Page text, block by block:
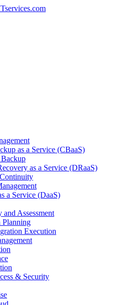
as a Service (CBaaS)
as a Service (DRaaS)
a Service (DaaS)
and Assessment
Execution
& Security